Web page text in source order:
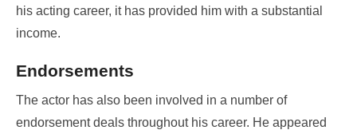
his acting career, it has provided him with a substantial
income.
Endorsements
The actor has also been involved in a number of
endorsement deals throughout his career. He appeared